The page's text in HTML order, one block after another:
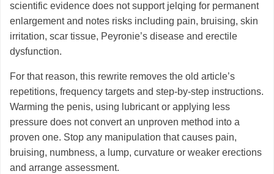
scientific evidence does not support jelqing for permanent
enlargement and notes risks including pain, bruising, skin
irritation, scar tissue, Peyronie’s disease and erectile
dysfunction.
For that reason, this rewrite removes the old article’s
repetitions, frequency targets and step-by-step instructions.
Warming the penis, using lubricant or applying less
pressure does not convert an unproven method into a
proven one. Stop any manipulation that causes pain,
bruising, numbness, a lump, curvature or weaker erections
and arrange assessment.